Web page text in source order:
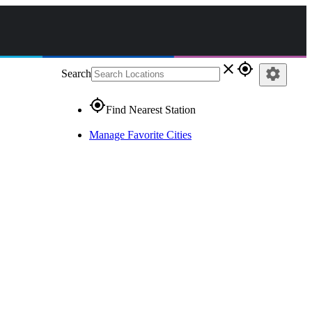
Search close gps_fixed
gps_fixedFind Nearest Station
Manage Favorite Cities
settings